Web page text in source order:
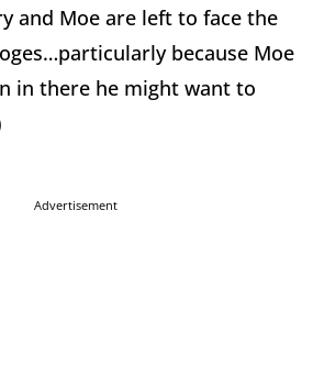
and Moe are left to face the
because Moe
in there he might want to
Advertisement